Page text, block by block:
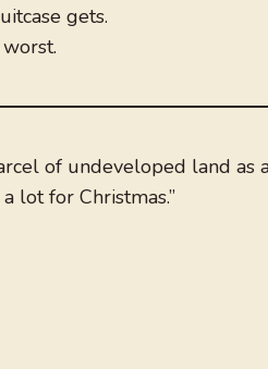
gets.
of undeveloped land as
lot for Christmas.”